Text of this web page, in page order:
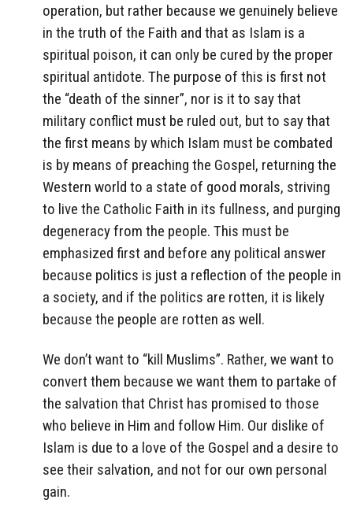
operation, but rather because we genuinely believe
in the truth of the Faith and that as Islam is a
spiritual poison, it can only be cured by the proper
spiritual antidote. The purpose of this is first not
the “death of the sinner”, nor is it to say that
military conflict must be ruled out, but to say that
the first means by which Islam must be combated
is by means of preaching the Gospel, returning the
Western world to a state of good morals, striving
to live the Catholic Faith in its fullness, and purging
degeneracy from the people. This must be
emphasized first and before any political answer
because politics is just a reflection of the people in
a society, and if the politics are rotten, it is likely
because the people are rotten as well.
We don’t want to “kill Muslims”. Rather, we want to
convert them because we want them to partake of
the salvation that Christ has promised to those
who believe in Him and follow Him. Our dislike of
Islam is due to a love of the Gospel and a desire to
see their salvation, and not for our own personal
gain.